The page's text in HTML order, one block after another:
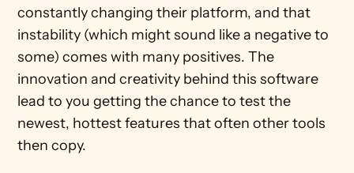
constantly changing their platform, and that
instability (which might sound like a negative to
some) comes with many positives. The
innovation and creativity behind this software
lead to you getting the chance to test the
newest, hottest features that often other tools
then copy.